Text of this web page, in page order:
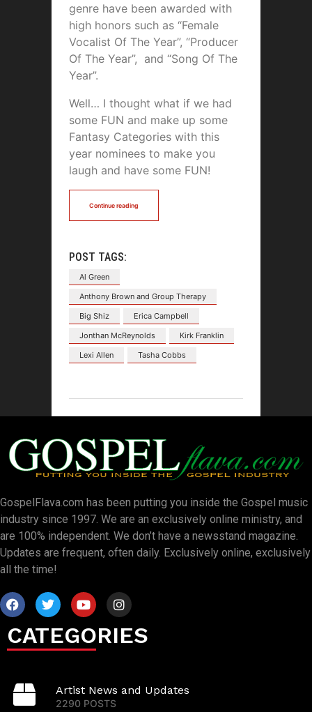
genre have been awarded with
high honors such as “Female
Vocalist Of The Year”, “Producer
Of The Year”, and “Song Of The
Year”.
Well… I thought what if we had
some FUN and make up some
Fantasy Categories with this
year nominees to make you
laugh and have some FUN!
Continue reading
POST TAGS:
Al Green
Anthony Brown and Group Therapy
Big Shiz
Erica Campbell
Jonthan McReynolds
Kirk Franklin
Lexi Allen
Tasha Cobbs
GospelFlava.com has been putting you inside the Gospel music
industry since 1997. We are an exclusively online ministry, and
are 100% independent. We don’t have a newsstand magazine.
Updates are frequent, often daily. Exclusively online, exclusively
all the time!
CATEGORIES
Artist News and Updates
2290 POSTS